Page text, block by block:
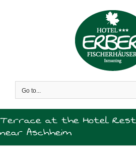
Go to...
Terrace at the Hotel
near Aschheim